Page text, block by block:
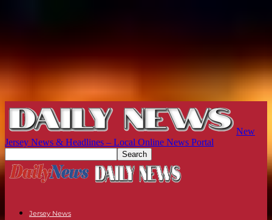
New
Jersey News & Headlines – Local Online News Portal
Jersey News